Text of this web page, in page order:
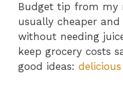
Budget tip from my
usually cheaper
without needing
keep grocery costs
good ideas: